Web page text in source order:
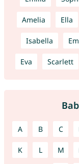
Amelia Ella
Isabella
Eva Scarlett
A B C
K L M